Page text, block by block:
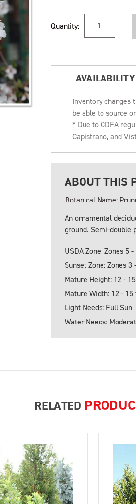
Stock:
Quantity:
AVAILABILITY
Inventory changes
be able to source
* Due to CDFA
Capistrano, and
ABOUT THIS
Botanical Name:
An ornamental
ground. Semi-double
USDA Zone: Zones 5 -
Sunset Zone: Zones 3
Mature Height: 12 -
Mature Width: 12 - 15
Light Needs: Full Sun
Water Needs:
RELATED